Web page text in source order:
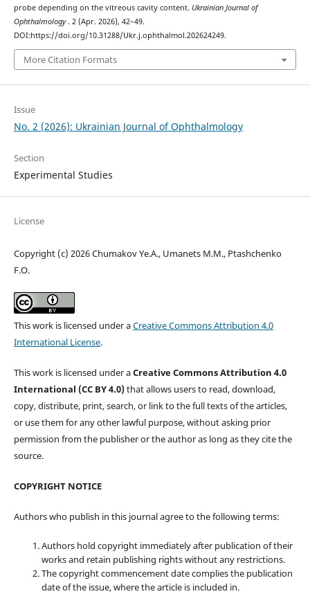
probe depending on the vitreous cavity content. Ukrainian Journal of
Ophthalmology. 2 (Apr. 2026), 42–49.
DOI:https://doi.org/10.31288/Ukr.j.ophthalmol.202624249.
More Citation Formats
Issue
No. 2 (2026): Ukrainian Journal of Ophthalmology
Section
Experimental Studies
License
Copyright (c) 2026 Chumakov Ye.A., Umanets M.M., Ptashchenko
F.O.
This work is licensed under aCreative Commons Attribution 4.0
International License.
This work is licensed under aCreative Commons Attribution 4.0
International (CC BY 4.0)that allows users to read, download,
copy, distribute, print, search, or link to the full texts of the articles,
or use them for any other lawful purpose, without asking prior
permission from the publisher or the author as long as they cite the
source.
COPYRIGHT NOTICE
Authors who publish in this journal agree to the following terms:
Authors hold copyright immediately after publication of their
works and retain publishing rights without any restrictions.
The copyright commencement date complies the publication
date of the issue, where the article is included in.